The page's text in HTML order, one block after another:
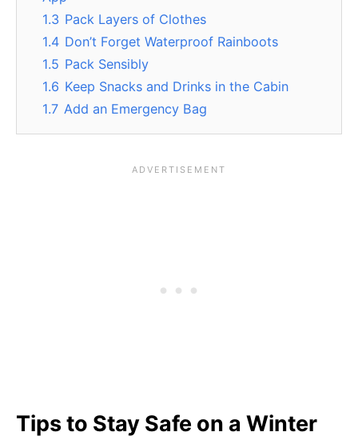
1.3 Pack Layers of Clothes
1.4 Don’t Forget Waterproof Rainboots
1.5 Pack Sensibly
1.6 Keep Snacks and Drinks in the Cabin
1.7 Add an Emergency Bag
Tips to Stay Safe on a Winter